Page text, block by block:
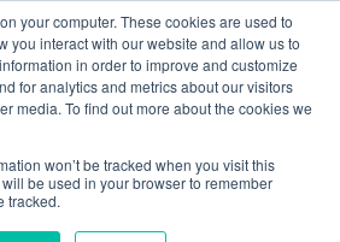
your computer. These cookies are used to
you interact with our website and allow us to
in order to improve and customize
for analytics and metrics about our visitors
media. To find out more about the cookies we
won’t be tracked when you visit this
be used in your browser to remember
tracked.
Search
Toxin-antitoxin